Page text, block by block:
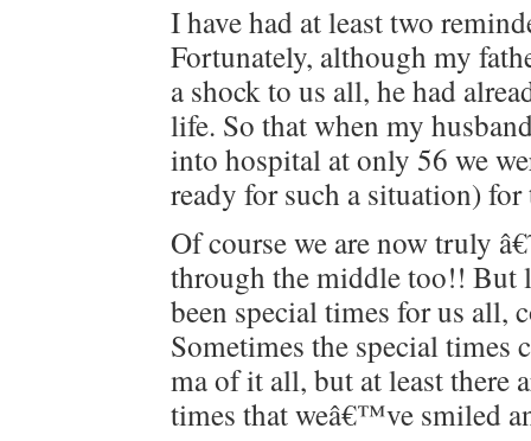
I have had at least two
For­tu­nate­ly, although my
a shock to us all, he had
life. So that when my
into hos­pi­tal at only 56 we
ready for such a sit­u­a­tion) for
Of course we are now tru­ly
through the mid­dle too!! But
been spe­cial times for us
Some­times the spe­cial
ma of it all, but at least there
times that weâ€™ve smiled